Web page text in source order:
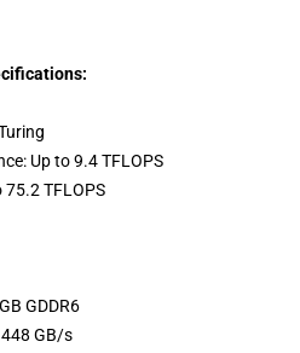
Up to 9.4 TFLOPS
75.2 TFLOPS
GDDR6
GB/s